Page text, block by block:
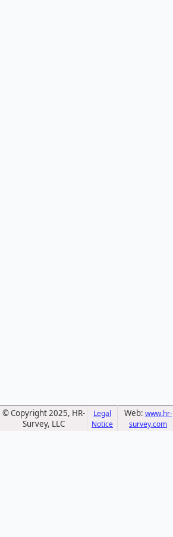
© Copyright 2025, HR-
Survey, LLC
Legal
Notice
Web: www.hr-
survey.com